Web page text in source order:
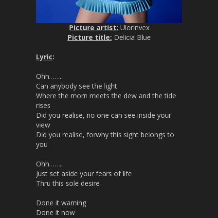
Picture artist: Ulorinvex
Picture title: Delicia Blue
Lyric:
Ohh……..
Can anybody see the light
Where the morn meets the dew and the tide
rises
Did you realise, no one can see inside your
view
Did you realise, forwhy this sight belongs to
you
Ohh……..
Just set aside your fears of life
Thru this sole desire
Done it warning
Done it now